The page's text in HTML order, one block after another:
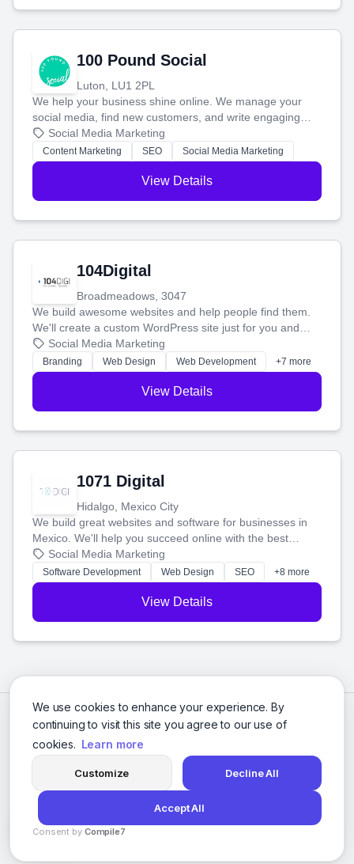
We use cookies to enhance your experience. By
continuing to visit this site you agree to our use of
cookies. Learn more
Customize Decline All
Accept All
Consent by Compile7
100 Pound Social
Luton, LU1 2PL
We help your business shine online. We manage your
social media, find new customers, and write engaging
blog posts so you can attract more people and grow,
stress-free.
Social Media Marketing
Content Marketing SEO Social Media Marketing
View Details
104Digital
Broadmeadows, 3047
We build awesome websites and help people find them.
We'll create a custom WordPress site just for you and
boost your search rankings so your business shines
online.
Social Media Marketing
Branding Web Design Web Development +7 more
View Details
1071 Digital
Hidalgo, Mexico City
We build great websites and software for businesses in
Mexico. We'll help you succeed online with the best
technology and a smart, honest approach. Let's make
your ideas a reality and grow your business together.
Social Media Marketing
Software Development Web Design SEO +8 more
View Details
© 2026 Social Media Agencies Directory. All rights reserved.
Privacy Policy Terms of Service